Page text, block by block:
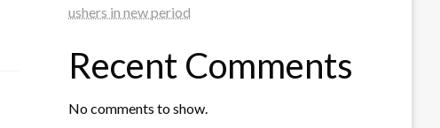
ushers in new period
Recent Comments
No comments to show.